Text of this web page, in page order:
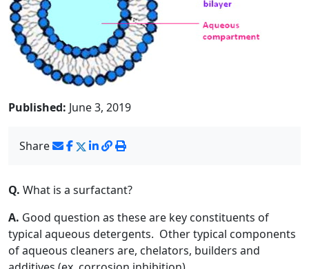
Published: June 3, 2019
Share
Q. What is a surfactant?
A. Good question as these are key constituents of
typical aqueous detergents. Other typical components
of aqueous cleaners are, chelators, builders and